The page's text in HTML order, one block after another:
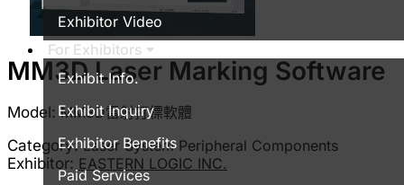
Exhibitor Video
For Exhibitors
Exhibit Info.
Exhibit Inquiry
Exhibitor Benefits
Paid Services
MM3D Laser Marking Software
Model:MM3D雷射打標軟體
Category:Laser System Peripheral Components
Exhibitor: EASTERN LOGIC INC.